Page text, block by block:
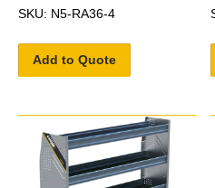
SKU: N5-RA36-4
Add to Quote